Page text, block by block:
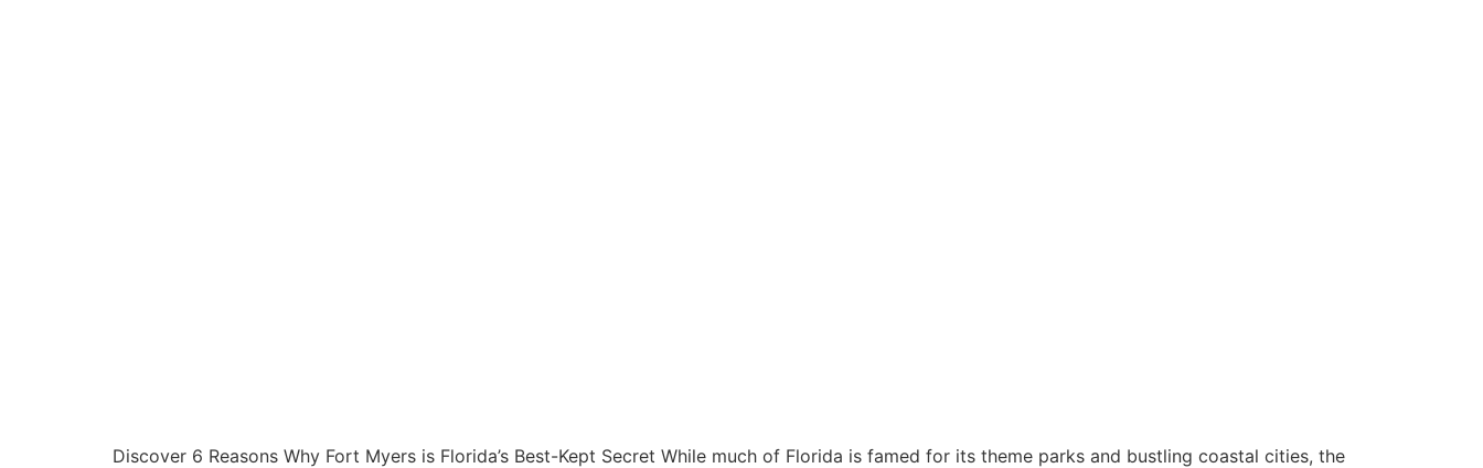
Discover 6 Reasons Why Fort Myers is Florida’s Best-Kept Secret While much of Florida is famed for its theme parks and bustling coastal cities, the